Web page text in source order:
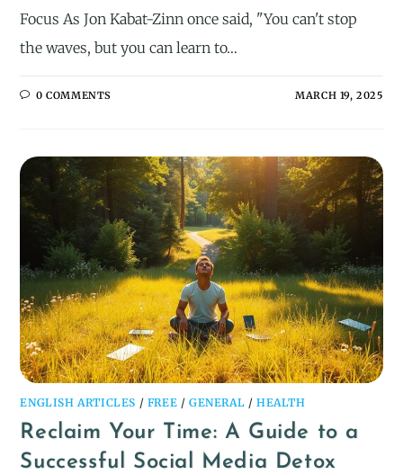
Focus As Jon Kabat-Zinn once said, "You can't stop
the waves, but you can learn to…
0 COMMENTS MARCH 19, 2025
ENGLISH ARTICLES / FREE /GENERAL /HEALTH
Reclaim Your Time: A Guide to a
Successful Social Media Detox